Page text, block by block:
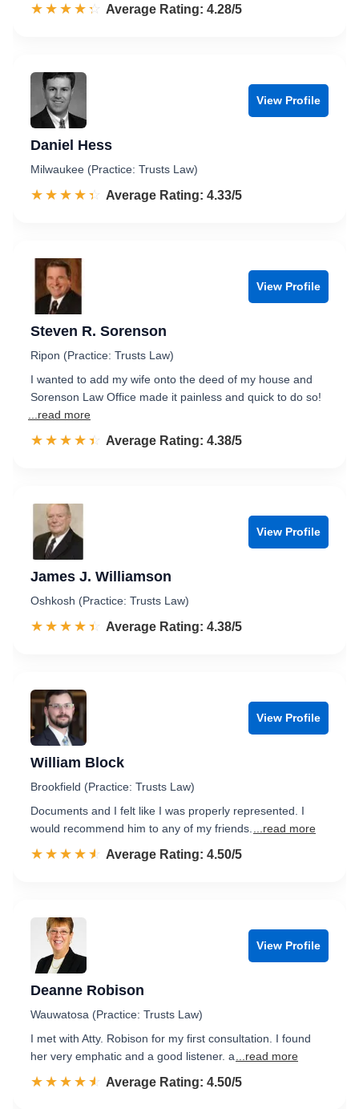
☆☆☆☆☆
★★★★★ Rated 4.3 out of 5
Average Rating: 4.28/5
View Profile
Daniel Hess
Milwaukee (Practice: Trusts Law)
☆☆☆☆☆
★★★★★ Rated 4.3 out of 5
Average Rating: 4.33/5
View Profile
Steven R. Sorenson
Ripon (Practice: Trusts Law)
I wanted to add my wife onto the deed of my house and
Sorenson Law Office made it painless and quick to do so!
...read more
☆☆☆☆☆
★★★★★ Rated 4.4 out of 5
Average Rating: 4.38/5
View Profile
James J. Williamson
Oshkosh (Practice: Trusts Law)
☆☆☆☆☆
★★★★★ Rated 4.4 out of 5
Average Rating: 4.38/5
View Profile
William Block
Brookfield (Practice: Trusts Law)
Documents and I felt like I was properly represented. I
would recommend him to any of my friends.
...read more
☆☆☆☆☆
★★★★★ Rated 4.5 out of 5
Average Rating: 4.50/5
View Profile
Deanne Robison
Wauwatosa (Practice: Trusts Law)
I met with Atty. Robison for my first consultation. I found
her very emphatic and a good listener. a
...read more
☆☆☆☆☆
★★★★★ Rated 4.5 out of 5
Average Rating: 4.50/5